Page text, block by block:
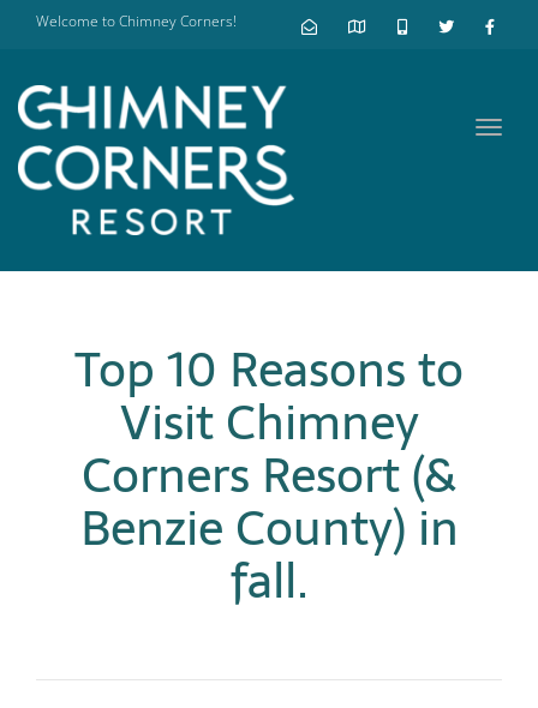
Welcome to Chimney Corners!
Top 10 Reasons to
Visit Chimney
Corners Resort (&
Benzie County) in
fall.